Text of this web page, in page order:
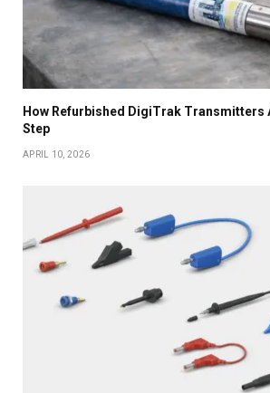
How Refurbished DigiTrak Transmitters
Step
APRIL 10, 2026